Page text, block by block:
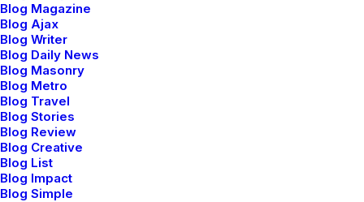
Blog Magazine
Blog Ajax
Blog Writer
Blog Daily News
Blog Masonry
Blog Metro
Blog Travel
Blog Stories
Blog Review
Blog Creative
Blog List
Blog Impact
Blog Simple
solutions.
Capitalize on low hanging fruit to identify a
ballpark value added activity to beta test.
Override the digital divide with additional
clickthroughs from DevOps. Nanotechnology
immersion along the information highway will